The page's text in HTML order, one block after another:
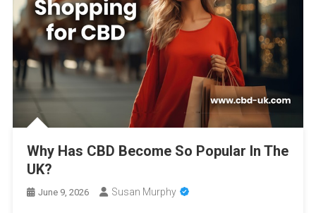
Why Has CBD Become So Popular In The
UK?
June 9, 2026 Susan Murphy